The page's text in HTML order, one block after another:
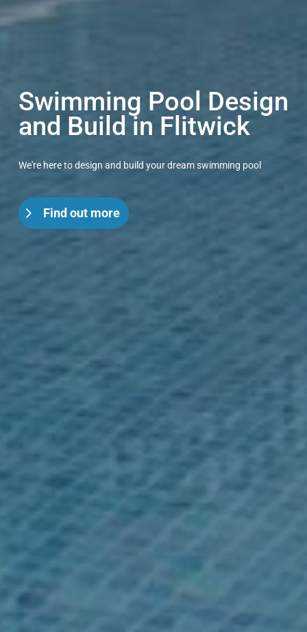
Swimming Pool Design
and Build in Flitwick
We're here to design and build your dream swimming pool
Find out more